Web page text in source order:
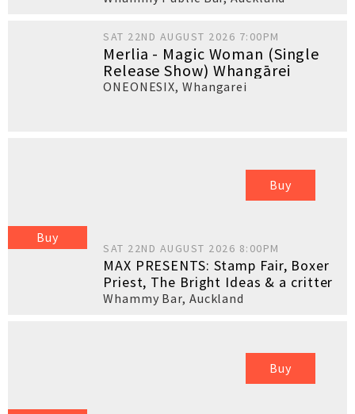
SAT 22ND AUGUST 2026 7:00PM
Merlia - Magic Woman (Single
Release Show) Whangārei
ONEONESIX, Whangarei
Buy
Buy
SAT 22ND AUGUST 2026 8:00PM
MAX PRESENTS: Stamp Fair, Boxer
Priest, The Bright Ideas & a critter
Whammy Bar, Auckland
Buy